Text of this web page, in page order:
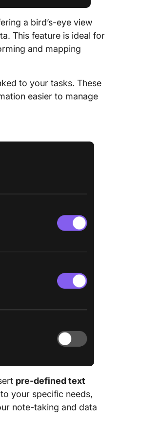
a bird’s-eye view
This feature is ideal for
and mapping
to your tasks. These
easier to manage
pre-defined text
your specific needs,
note-taking and data